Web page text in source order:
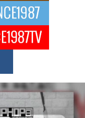
Avery Franklin, a dynamic
of Private
Scene
of a powerful private